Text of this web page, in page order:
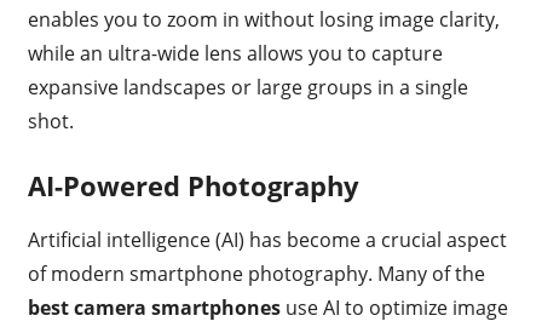
enables you to zoom in without losing image clarity,
while an ultra-wide lens allows you to capture
expansive landscapes or large groups in a single
shot.
AI-Powered Photography
Artificial intelligence (AI) has become a crucial aspect
of modern smartphone photography. Many of the
best camera smartphonesuse AI to optimize image